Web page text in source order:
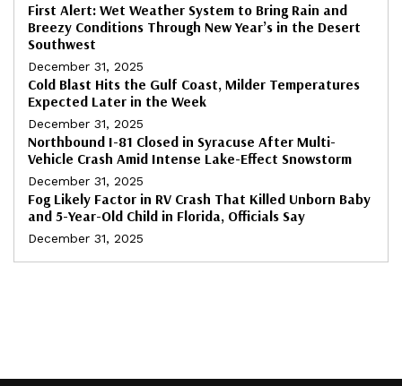
First Alert: Wet Weather System to Bring Rain and
Breezy Conditions Through New Year’s in the Desert
Southwest
December 31, 2025
Cold Blast Hits the Gulf Coast, Milder Temperatures
Expected Later in the Week
December 31, 2025
Northbound I-81 Closed in Syracuse After Multi-
Vehicle Crash Amid Intense Lake-Effect Snowstorm
December 31, 2025
Fog Likely Factor in RV Crash That Killed Unborn Baby
and 5-Year-Old Child in Florida, Officials Say
December 31, 2025